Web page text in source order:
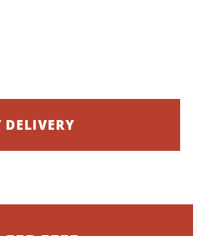
DELIVERY